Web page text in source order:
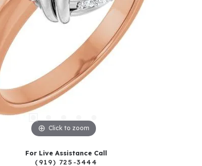
Click to zoom
For Live Assistance Call
(919) 725-3444